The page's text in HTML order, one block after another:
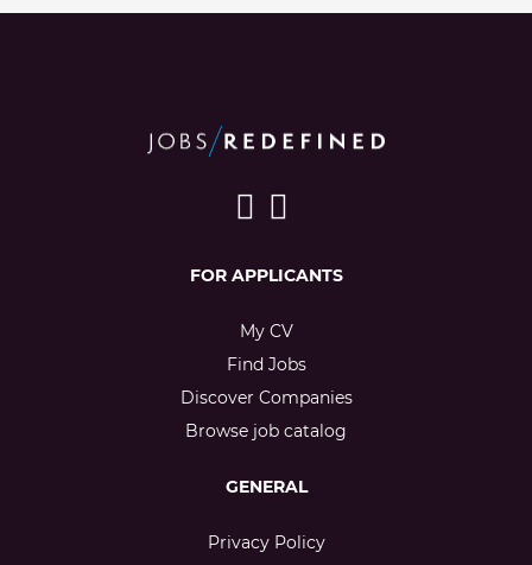
FOR APPLICANTS
My CV
Find Jobs
Discover Companies
Browse job catalog
GENERAL
Privacy Policy